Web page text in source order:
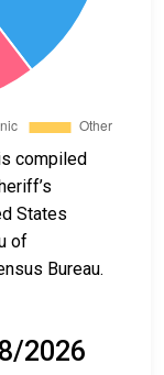
compiled
States
of
Bureau.
2026